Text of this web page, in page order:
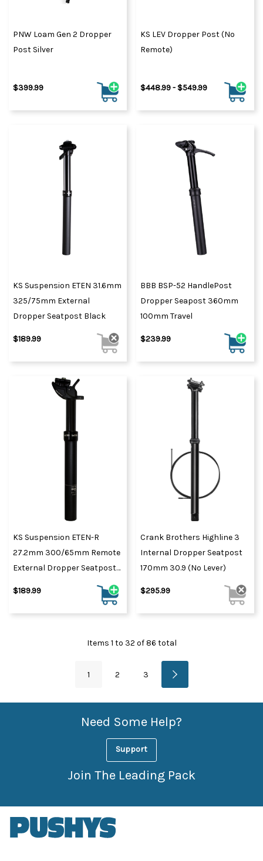
PNW Loam Gen 2 Dropper
Post Silver
$399.99
KS LEV Dropper Post (No
Remote)
$448.99 - $549.99
KS Suspension ETEN 31.6mm
325/75mm External
Dropper Seatpost Black
$189.99
BBB BSP-52 HandlePost
Dropper Seapost 360mm
100mm Travel
$239.99
KS Suspension ETEN-R
27.2mm 300/65mm Remote
External Dropper Seatpost
$189.99
Crank Brothers Highline 3
Internal Dropper Seatpost
170mm 30.9 (No Lever)
$295.99
Items 1 to 32 of86 total
1 2 3
Need Some Help?
Support
Join The Leading Pack